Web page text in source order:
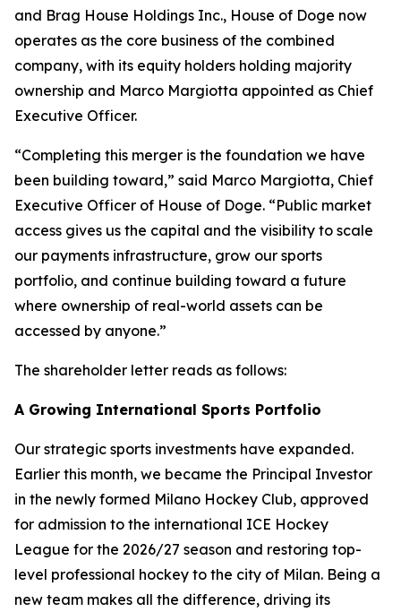
and Brag House Holdings Inc., House of Doge now
operates as the core business of the combined
company, with its equity holders holding majority
ownership and Marco Margiotta appointed as Chief
Executive Officer.
“Completing this merger is the foundation we have
been building toward,” said Marco Margiotta, Chief
Executive Officer of House of Doge. “Public market
access gives us the capital and the visibility to scale
our payments infrastructure, grow our sports
portfolio, and continue building toward a future
where ownership of real-world assets can be
accessed by anyone.”
The shareholder letter reads as follows:
A Growing International Sports Portfolio
Our strategic sports investments have expanded.
Earlier this month, we became the Principal Investor
in the newly formed Milano Hockey Club, approved
for admission to the international ICE Hockey
League for the 2026/27 season and restoring top-
level professional hockey to the city of Milan. Being a
new team makes all the difference, driving its